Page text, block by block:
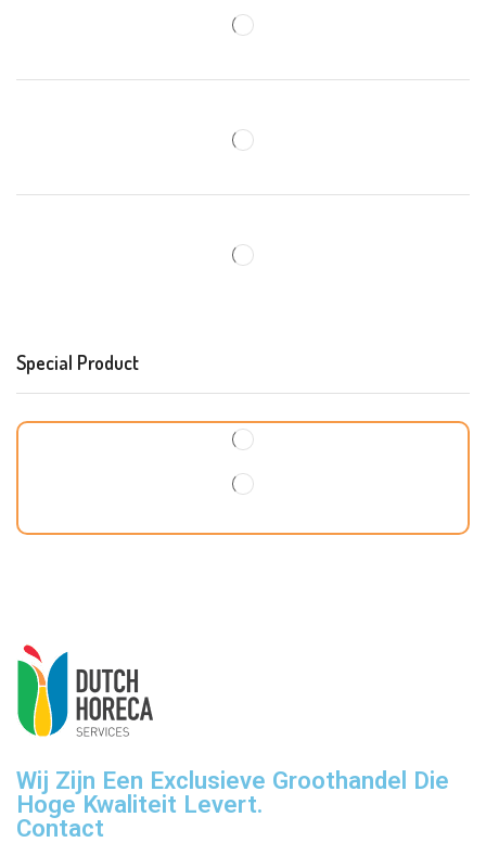
Special Product
Wij Zijn Een Exclusieve Groothandel Die
Hoge Kwaliteit Levert.
Contact